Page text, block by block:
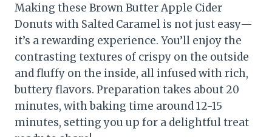
Making these Brown Butter Apple Cider
Donuts with Salted Caramel is not just easy—
it’s a rewarding experience. You’ll enjoy the
contrasting textures of crispy on the outside
and fluffy on the inside, all infused with rich,
buttery flavors. Preparation takes about 20
minutes, with baking time around 12-15
minutes, setting you up for a delightful treat